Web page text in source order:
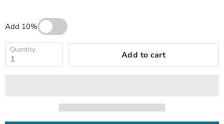
Add 10%
Quantity Add to cart